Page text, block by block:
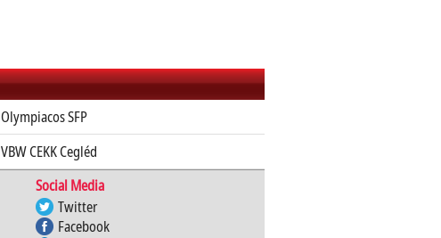
Olympiacos SFP
VBW CEKK Cegléd
Social Media
Twitter
Facebook